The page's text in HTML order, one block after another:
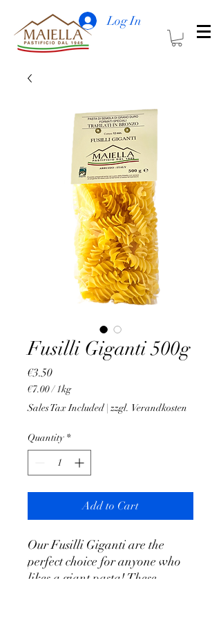
Log In
Fusilli Giganti 500g
€3.50Price
€7.00/1kg
€7.00
per
Kilogram
Sales Tax Included| zzgl. Verandkosten
Quantity *
Add to Cart
Our Fusilli Giganti are the
perfect choice for anyone who
likes a giant pasta! These